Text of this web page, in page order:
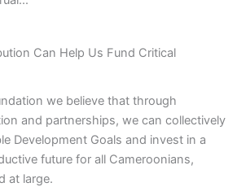
Can Help Us Fund Critical
we believe that through
and partnerships, we can collectively
Development Goals and invest in a
future for all Cameroonians,
at large.